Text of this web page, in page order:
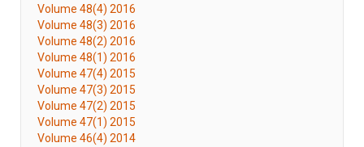
Volume 48(4) 2016
Volume 48(3) 2016
Volume 48(2) 2016
Volume 48(1) 2016
Volume 47(4) 2015
Volume 47(3) 2015
Volume 47(2) 2015
Volume 47(1) 2015
Volume 46(4) 2014